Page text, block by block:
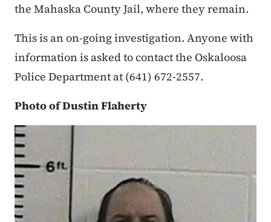
the Mahaska County Jail, where they remain.
This is an on-going investigation. Anyone with
information is asked to contact the Oskaloosa
Police Department at (641) 672-2557.
Photo of Dustin Flaherty